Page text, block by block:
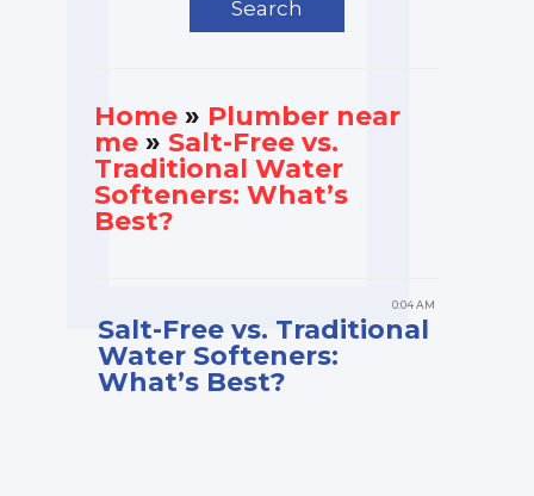
Home » Plumber near
me » Salt-Free vs.
Traditional Water
Softeners: What’s
Best?
0:04 AM
Salt-Free vs. Traditional
Water Softeners:
What’s Best?